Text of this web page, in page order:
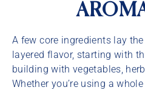
A few core ingredients lay
layered flavor, starting with
building with vegetables,
Whether you’re using a